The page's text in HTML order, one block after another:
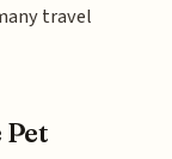
travel